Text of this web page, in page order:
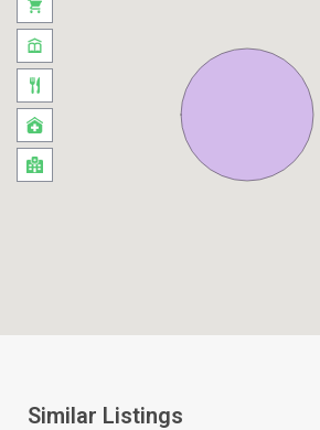
Similar Listings